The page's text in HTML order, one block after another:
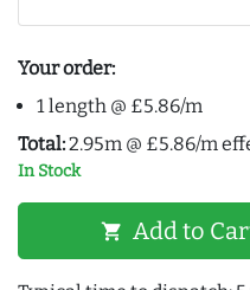
Your order:
1 length @ £5.86/m
Total:2.95m @ £5.86/m
In Stock
shopping_cart Add to